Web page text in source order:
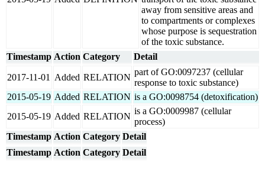
away from sensitive areas and
to compartments or complexes
whose purpose is sequestration
of the toxic substance.
Timestamp Action Category Detail
2017-11-01 Added RELATION
part of GO:0097237 (cellular
response to toxic substance)
2015-05-19 Added RELATION is a GO:0098754 (detoxification)
2015-05-19 Added RELATION
is a GO:0009987 (cellular
process)
Timestamp Action Category Detail
Timestamp Action Category Detail